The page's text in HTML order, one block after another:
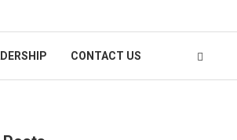
CONTACT US